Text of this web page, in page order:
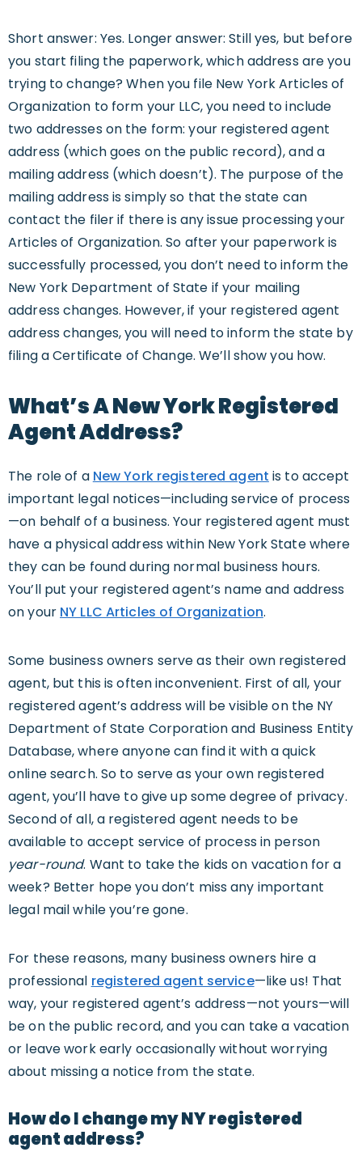
Short answer: Yes. Longer answer: Still yes, but before
you start filing the paperwork, which address are you
trying to change? When you file New York Articles of
Organization to form your LLC, you need to include
two addresses on the form: your registered agent
address (which goes on the public record), and a
mailing address (which doesn’t). The purpose of the
mailing address is simply so that the state can
contact the filer if there is any issue processing your
Articles of Organization. So after your paperwork is
successfully processed, you don’t need to inform the
New York Department of State if your mailing
address changes. However, if your registered agent
address changes, you will need to inform the state by
filing a Certificate of Change. We’ll show you how.
What’s A New York Registered
Agent Address?
The role of a New York registered agent is to accept
important legal notices—including service of process
—on behalf of a business. Your registered agent must
have a physical address within New York State where
they can be found during normal business hours.
You’ll put your registered agent’s name and address
on your NY LLC Articles of Organization.
Some business owners serve as their own registered
agent, but this is often inconvenient. First of all, your
registered agent’s address will be visible on the NY
Department of State Corporation and Business Entity
Database, where anyone can find it with a quick
online search. So to serve as your own registered
agent, you’ll have to give up some degree of privacy.
Second of all, a registered agent needs to be
available to accept service of process in person
year-round. Want to take the kids on vacation for a
week? Better hope you don’t miss any important
legal mail while you’re gone.
For these reasons, many business owners hire a
professional registered agent service—like us! That
way, your registered agent’s address—not yours—will
be on the public record, and you can take a vacation
or leave work early occasionally without worrying
about missing a notice from the state.
How do I change my NY registered
agent address?